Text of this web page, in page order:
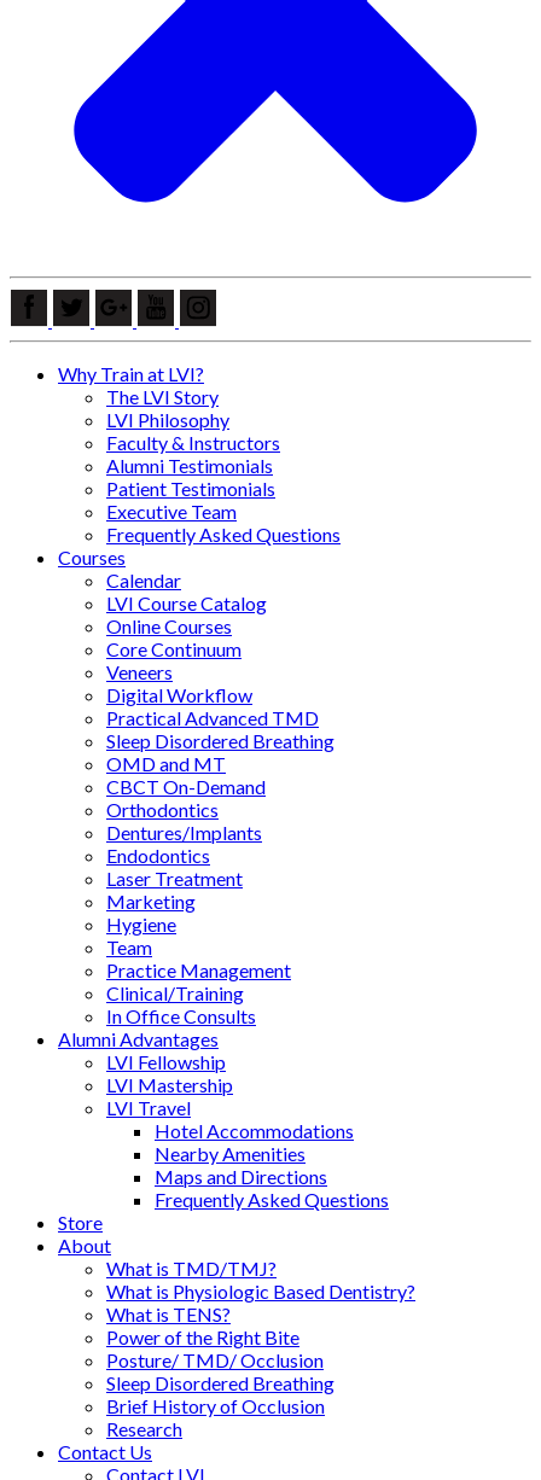
Why Train at LVI?
The LVI Story
LVI Philosophy
Faculty & Instructors
Alumni Testimonials
Patient Testimonials
Executive Team
Frequently Asked Questions
Courses
Calendar
LVI Course Catalog
Online Courses
Core Continuum
Veneers
Digital Workflow
Practical Advanced TMD
Sleep Disordered Breathing
OMD and MT
CBCT On-Demand
Orthodontics
Dentures/Implants
Endodontics
Laser Treatment
Marketing
Hygiene
Team
Practice Management
Clinical/Training
In Office Consults
Alumni Advantages
LVI Fellowship
LVI Mastership
LVI Travel
Hotel Accommodations
Nearby Amenities
Maps and Directions
Frequently Asked Questions
Store
About
What is TMD/TMJ?
What is Physiologic Based Dentistry?
What is TENS?
Power of the Right Bite
Posture/ TMD/ Occlusion
Sleep Disordered Breathing
Brief History of Occlusion
Research
Contact Us
Contact LVI